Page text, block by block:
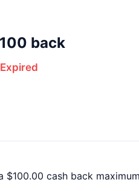
back
Expired
cash back